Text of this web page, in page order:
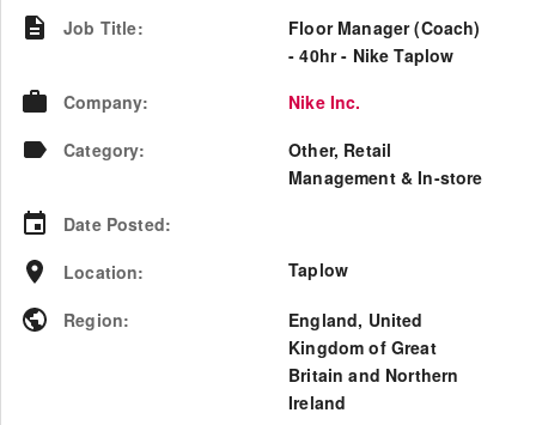
Job Title:
Floor Manager (Coach)
- 40hr - Nike Taplow
Company:
Nike Inc.
Category:
Other, Retail
Management & In-store
Date Posted:
Location: Taplow
Region: England, United
Kingdom of Great
Britain and Northern
Ireland